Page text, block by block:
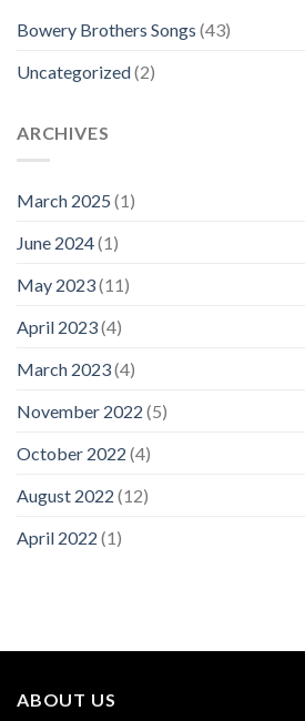
Bowery Brothers Songs (43)
Uncategorized(2)
ARCHIVES
March 2025 (1)
June 2024(1)
May 2023(11)
April 2023(4)
March 2023(4)
November 2022 (5)
October 2022 (4)
August 2022 (12)
April 2022 (1)
ABOUT US